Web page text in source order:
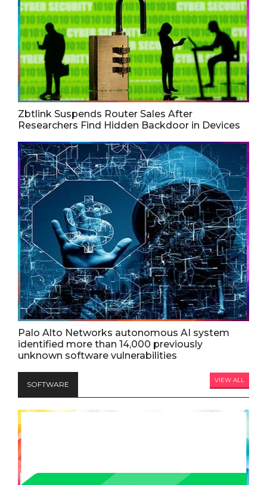
Zbtlink Suspends Router Sales After
Researchers Find Hidden Backdoor in Devices
Palo Alto Networks autonomous AI system
identified more than 14,000 previously
unknown software vulnerabilities
SOFTWARE VIEW ALL